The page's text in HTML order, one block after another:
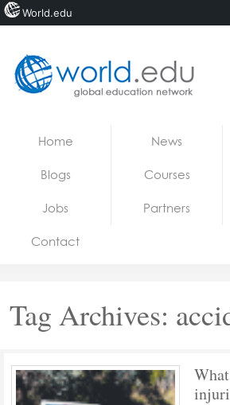
Jobs
Home News
Blogs Courses
Jobs Partners
Contact
Tag Archives:
World.edu